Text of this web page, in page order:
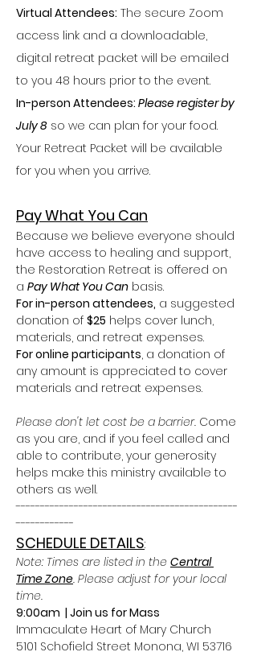
Virtual Attendees: The secure Zoom
access link and a downloadable,
digital retreat packet will be emailed
to you 48 hours prior to the event.
In-person Attendees: Please register by
July 8 so we can plan for your food.
Your Retreat Packet will be available
for you when you arrive.
Pay What You Can
Because we believe everyone should
have access to healing and support,
the Restoration Retreat is offered on
a Pay What You Can basis.
For in-person attendees, a suggested
donation of $25 helps cover lunch,
materials, and retreat expenses.
For online participants, a donation of
any amount is appreciated to cover
materials and retreat expenses.
Please don't let cost be a barrier. Come
as you are, and if you feel called and
able to contribute, your generosity
helps make this ministry available to
others as well.
----------------------------------------------
------------
SCHEDULE DETAILS:
Note: Times are listed in the Central
Time Zone. Please adjust for your local
time.
9:00am  | Join us for Mass
Immaculate Heart of Mary Church
5101 Schofield Street Monona, WI 53716